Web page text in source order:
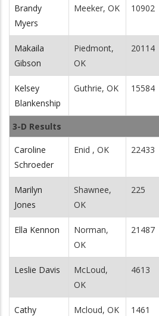
Brandy
Myers
Meeker, OK 10902
Makaila
Gibson
Piedmont,
OK
20114
Kelsey
Blankenship
Guthrie, OK 15584
3-D Results
Caroline
Schroeder
Enid , OK 22433
Marilyn
Jones
Shawnee,
OK
225
Ella Kennon
Norman,
OK
21487
Leslie Davis
McLoud,
OK
4613
Cathy
Mcloud, OK 1461